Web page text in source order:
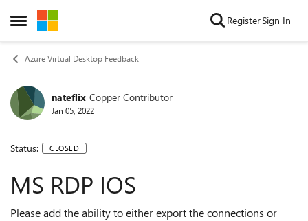
Open Side Menu
Skip to content RegisterSign In
Azure Virtual Desktop Feedback
nateflix Copper Contributor
Jan 05, 2022
Status: CLOSED
MS RDP IOS
Please add the ability to either export the connections or